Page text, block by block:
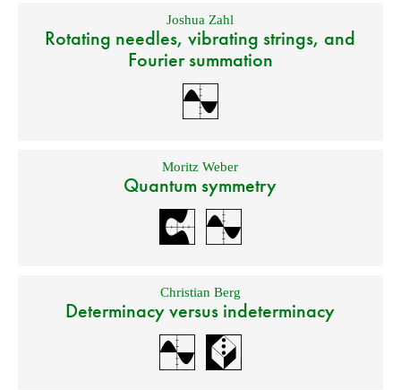
Joshua Zahl
Rotating needles, vibrating strings, and
Fourier summation
Moritz Weber
Quantum symmetry
Christian Berg
Determinacy versus indeterminacy